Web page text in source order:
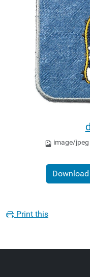
image/jpeg
Download
Print this